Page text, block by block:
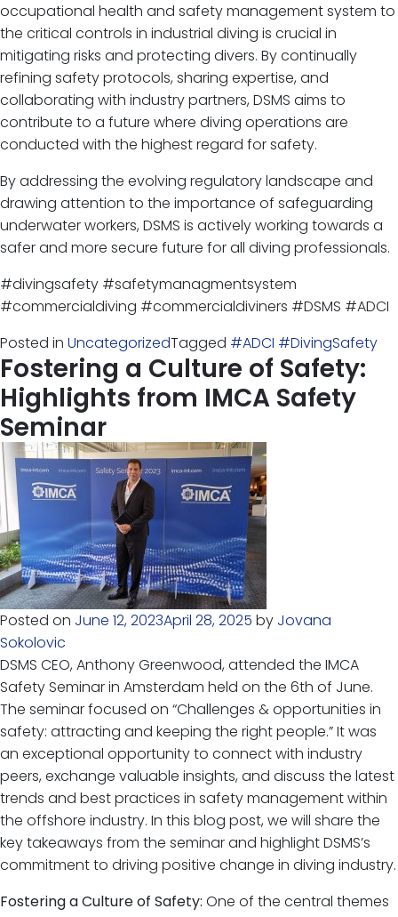
occupational health and safety management system to
the critical controls in industrial diving is crucial in
mitigating risks and protecting divers. By continually
refining safety protocols, sharing expertise, and
collaborating with industry partners, DSMS aims to
contribute to a future where diving operations are
conducted with the highest regard for safety.
By addressing the evolving regulatory landscape and
drawing attention to the importance of safeguarding
underwater workers, DSMS is actively working towards a
safer and more secure future for all diving professionals.
#divingsafety #safetymanagmentsystem
#commercialdiving #commercialdiviners #DSMS #ADCI
Posted in UncategorizedTagged #ADCI #DivingSafety
Fostering a Culture of Safety:
Highlights from IMCA Safety
Seminar
Posted on June 12, 2023April 28, 2025 by Jovana
Sokolovic
DSMS CEO, Anthony Greenwood, attended the IMCA
Safety Seminar in Amsterdam held on the 6th of June.
The seminar focused on “Challenges & opportunities in
safety: attracting and keeping the right people.” It was
an exceptional opportunity to connect with industry
peers, exchange valuable insights, and discuss the latest
trends and best practices in safety management within
the offshore industry. In this blog post, we will share the
key takeaways from the seminar and highlight DSMS’s
commitment to driving positive change in diving industry.
Fostering a Culture of Safety: One of the central themes